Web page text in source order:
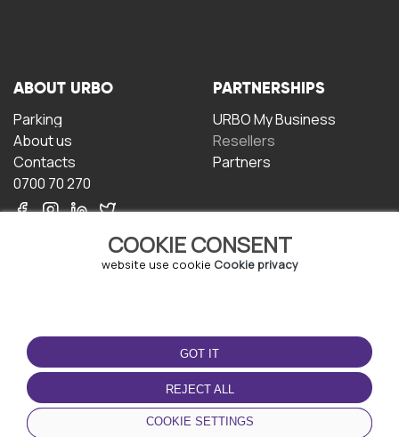
COOKIE CONSENT
website use cookie Cookie privacy
GOT IT
REJECT ALL
COOKIE SETTINGS
ABOUT URBO
Parking
About us
Contacts
0700 70 270
PARTNERSHIPS
URBO My Business
Resellers
Partners
TERMS OF USE
Terms and conditions
Privacy policy
Cookie policy
DOWNLOAD THE APP